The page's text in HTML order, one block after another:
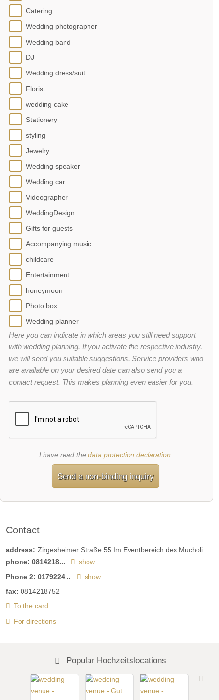
Catering
Wedding photographer
Wedding band
DJ
Wedding dress/suit
Florist
wedding cake
Stationery
styling
Jewelry
Wedding speaker
Wedding car
Videographer
WeddingDesign
Gifts for guests
Accompanying music
childcare
Entertainment
honeymoon
Photo box
Wedding planner
Here you can indicate in which areas you still need support
with wedding planning. If you activate the respective industry,
we will send you suitable suggestions. Service providers who
are available on your desired date can also send you a
contact request. This makes planning even easier for you.
I have read the data protection declaration
Send a non-binding inquiry
Contact
address:
phone: 0814218...
show
Phone 2: 0179224...
show
fax: 0814218752
To the card
For directions
Popular Hochzeitslocations